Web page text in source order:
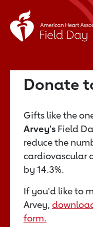
Donate
Gifts like the
Arvey's Field
reduce the
cardiovascular
by 14.3%.
If you'd like to
Arvey,
form.